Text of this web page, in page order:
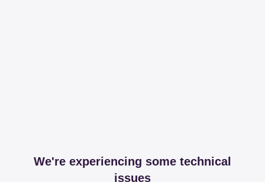
We're experiencing some technical
issues